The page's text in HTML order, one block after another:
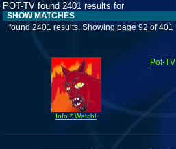
POT-TV found 2401 results for
SHOW MATCHES
found 2401 results. Showing page 92 of 401
Info * Watch!
Pot-TV